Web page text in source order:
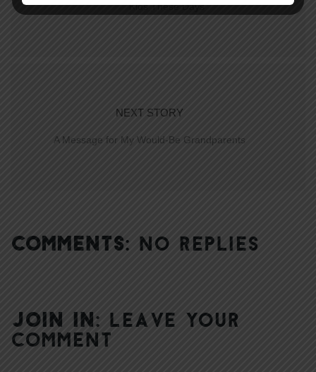
Kids These Days
NEXT STORY
A Message for My Would-Be Grandparents
COMMENTS: NO REPLIES
JOIN IN: LEAVE YOUR
COMMENT